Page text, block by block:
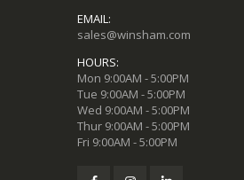
EMAIL:
sales@winsham.com
HOURS:
Mon 9:00AM - 5:00PM
Tue 9:00AM - 5:00PM
Wed 9:00AM - 5:00PM
Thur 9:00AM - 5:00PM
Fri 9:00AM - 5:00PM